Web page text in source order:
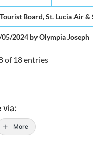
Board, St. Lucia Air &
2024 by Olympia Joseph
of 18 entries
via:
More